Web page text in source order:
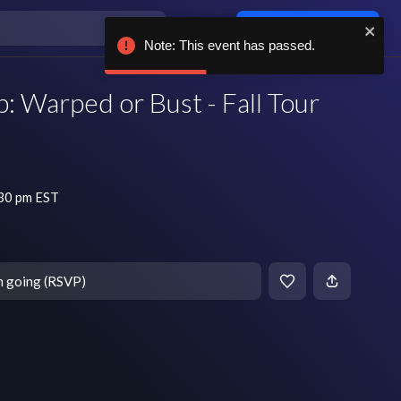
Warped or Bust - Fall Tour
pm EST
going (RSVP)
Note: This event has passed.